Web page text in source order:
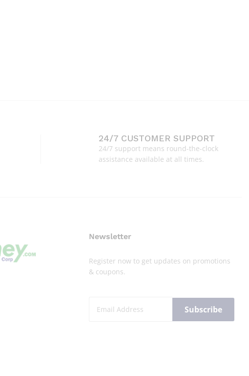
24/7 CUSTOMER SUPPORT
24/7 support means round-the-clock
assistance available at all times.
Newsletter
Register now to get updates on promotions
& coupons.